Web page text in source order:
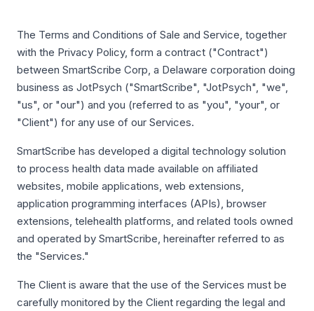
The Terms and Conditions of Sale and Service, together
with the Privacy Policy, form a contract ("Contract")
between SmartScribe Corp, a Delaware corporation doing
business as JotPsych ("SmartScribe", "JotPsych", "we",
"us", or "our") and you (referred to as "you", "your", or
"Client") for any use of our Services.
SmartScribe has developed a digital technology solution
to process health data made available on affiliated
websites, mobile applications, web extensions,
application programming interfaces (APIs), browser
extensions, telehealth platforms, and related tools owned
and operated by SmartScribe, hereinafter referred to as
the "Services."
The Client is aware that the use of the Services must be
carefully monitored by the Client regarding the legal and